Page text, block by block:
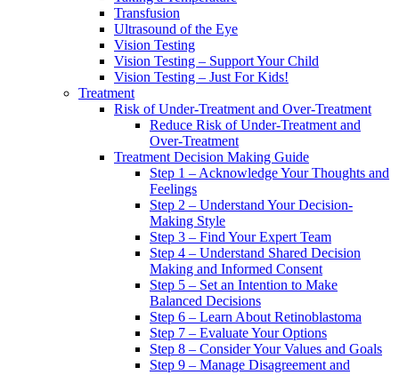
Transfusion
Ultrasound of the Eye
Vision Testing
Vision Testing – Support Your Child
Vision Testing – Just For Kids!
Treatment
Risk of Under-Treatment and Over-Treatment
Reduce Risk of Under-Treatment and
Over-Treatment
Treatment Decision Making Guide
Step 1 – Acknowledge Your Thoughts and
Feelings
Step 2 – Understand Your Decision-
Making Style
Step 3 – Find Your Expert Team
Step 4 – Understand Shared Decision
Making and Informed Consent
Step 5 – Set an Intention to Make
Balanced Decisions
Step 6 – Learn About Retinoblastoma
Step 7 – Evaluate Your Options
Step 8 – Consider Your Values and Goals
Step 9 – Manage Disagreement and